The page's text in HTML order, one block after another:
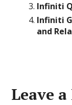
Infiniti
Infiniti
and
Leave